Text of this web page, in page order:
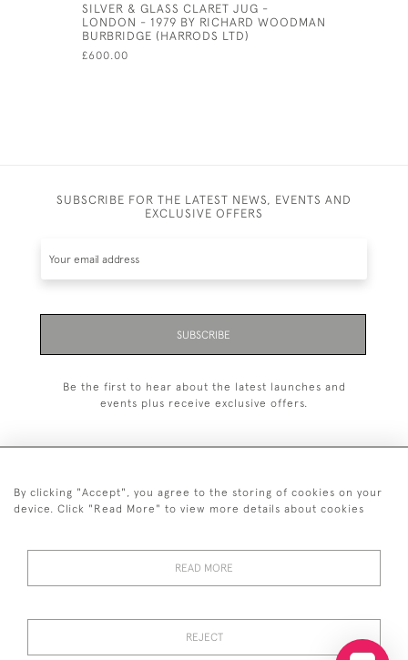
SILVER & GLASS CLARET JUG -
LONDON - 1979 BY RICHARD WOODMAN
BURBRIDGE (HARRODS LTD)
£600.00
SUBSCRIBE FOR THE LATEST NEWS, EVENTS AND
EXCLUSIVE OFFERS
SUBSCRIBE
Be the first to hear about the latest launches and
events plus receive exclusive offers.
+44 (0)20 7629 1251
+44 7850 221 468
© 2026 © 2021 John Bull (Antiques) Ltd
POLICY
By clicking "Accept", you agree to the storing of cookies on your
device. Click "Read More" to view more details about cookies
READ MORE
REJECT